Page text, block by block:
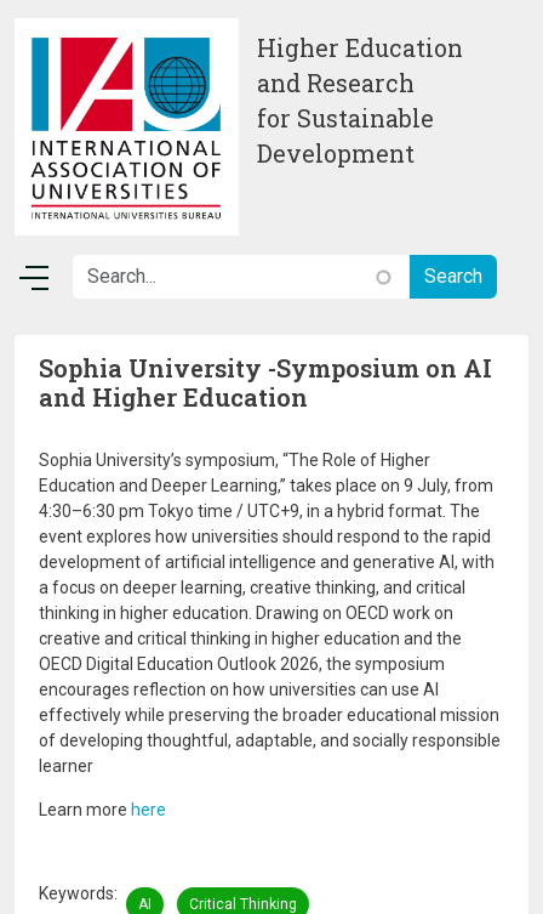
Higher Education
and Research
for Sustainable
Development
Sophia University -Symposium on AI
and Higher Education
Sophia University’s symposium, “The Role of Higher
Education and Deeper Learning,” takes place on 9 July, from
4:30–6:30 pm Tokyo time / UTC+9, in a hybrid format. The
event explores how universities should respond to the rapid
development of artificial intelligence and generative AI, with
a focus on deeper learning, creative thinking, and critical
thinking in higher education. Drawing on OECD work on
creative and critical thinking in higher education and the
OECD Digital Education Outlook 2026, the symposium
encourages reflection on how universities can use AI
effectively while preserving the broader educational mission
of developing thoughtful, adaptable, and socially responsible
learner
Learn more here
Keywords
AI Critical Thinking